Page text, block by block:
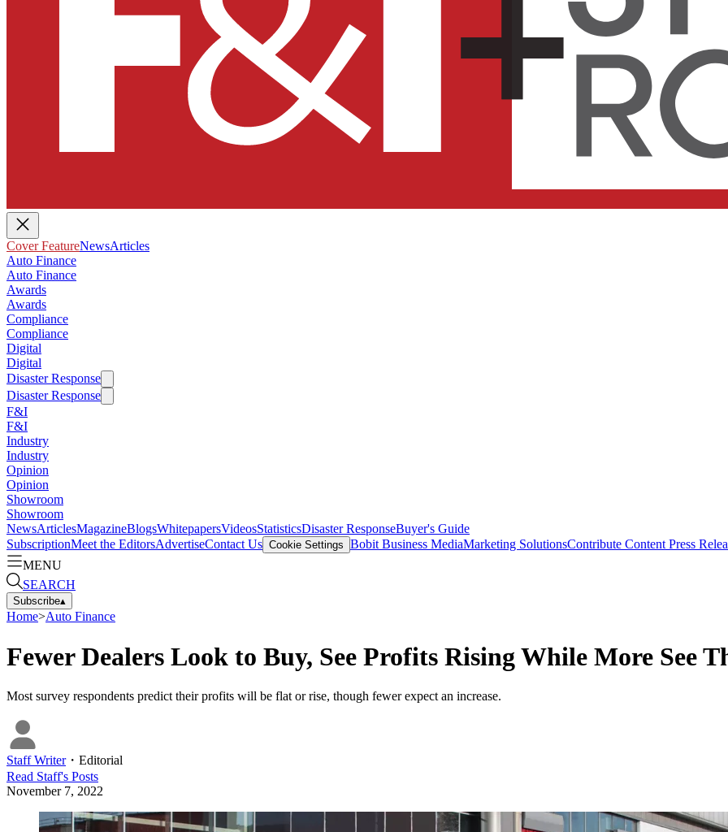
Cover FeatureNewsArticles
Auto Finance
Auto Finance
Awards
Awards
Compliance
Compliance
Digital
Digital
Disaster Response
Disaster Response
F&I
F&I
Industry
Industry
Opinion
Opinion
Showroom
Showroom
NewsArticlesMagazineBlogsWhitepapersVideosStatisticsDisaster ResponseBuyer's Guide
SubscriptionMeet the EditorsAdvertiseContact Us Cookie Settings Bobit Business MediaMarketing SolutionsContribute Content Press
MENU
SEARCH
Subscribe▴
Home>Auto Finance
Fewer Dealers Look to Buy, See Profits Rising While More See
Most survey respondents predict their profits will be flat or rise, though fewer expect an increase.
Staff Writer・ Editorial
Read Staff's Posts
November 7, 2022